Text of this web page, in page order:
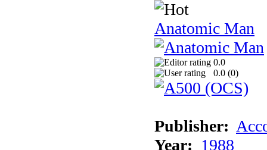
Anatomic Man
0.0
0.0 (0)
Publisher:
Year: 1988